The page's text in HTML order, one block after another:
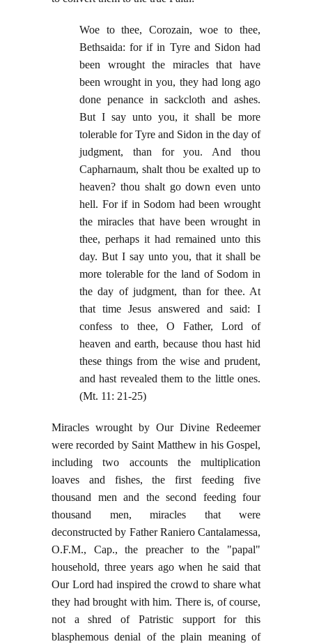
Woe to thee, Corozain, woe to thee,
Bethsaida: for if in Tyre and Sidon had
been wrought the miracles that have
been wrought in you, they had long ago
done penance in sackcloth and ashes.
But I say unto you, it shall be more
tolerable for Tyre and Sidon in the day of
judgment, than for you. And thou
Capharnaum, shalt thou be exalted up to
heaven? thou shalt go down even unto
hell. For if in Sodom had been wrought
the miracles that have been wrought in
thee, perhaps it had remained unto this
day. But I say unto you, that it shall be
more tolerable for the land of Sodom in
the day of judgment, than for thee. At
that time Jesus answered and said: I
confess to thee, O Father, Lord of
heaven and earth, because thou hast hid
these things from the wise and prudent,
and hast revealed them to the little ones.
(Mt. 11: 21-25)
Miracles wrought by Our Divine Redeemer
were recorded by Saint Matthew in his Gospel,
including two accounts the multiplication
loaves and fishes, the first feeding five
thousand men and the second feeding four
thousand men, miracles that were
deconstructed by Father Raniero Cantalamessa,
O.F.M., Cap., the preacher to the "papal"
household, three years ago when he said that
Our Lord had inspired the crowd to share what
they had brought with him. There is, of course,
not a shred of Patristic support for this
blasphemous denial of the plain meaning of